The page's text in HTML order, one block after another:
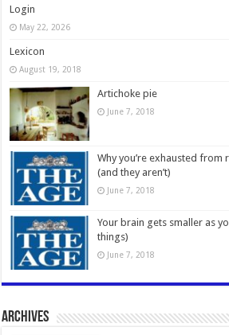
Login
May 22, 2026
Lexicon
August 19, 2018
Artichoke pie
June 7, 2018
Why you’re exhausted
(and they aren’t)
June 7, 2018
Your brain gets smaller as
things)
June 7, 2018
Archives